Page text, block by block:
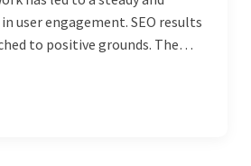
user engagement. SEO results
to positive grounds. The
hands-on approach to project
Their